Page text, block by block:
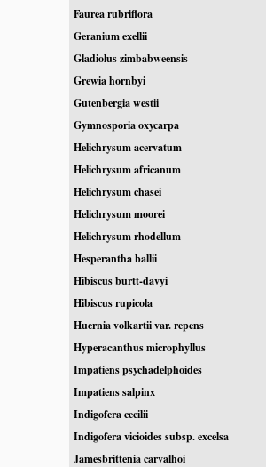
Faurea rubriflora
Geranium exellii
Gladiolus zimbabweensis
Grewia hornbyi
Gutenbergia westii
Gymnosporia oxycarpa
Helichrysum acervatum
Helichrysum africanum
Helichrysum chasei
Helichrysum moorei
Helichrysum rhodellum
Hesperantha ballii
Hibiscus burtt-davyi
Hibiscus rupicola
Huernia volkartii var. repens
Hyperacanthus microphyllus
Impatiens psychadelphoides
Impatiens salpinx
Indigofera cecilii
Indigofera vicioides subsp. excelsa
Jamesbrittenia carvalhoi